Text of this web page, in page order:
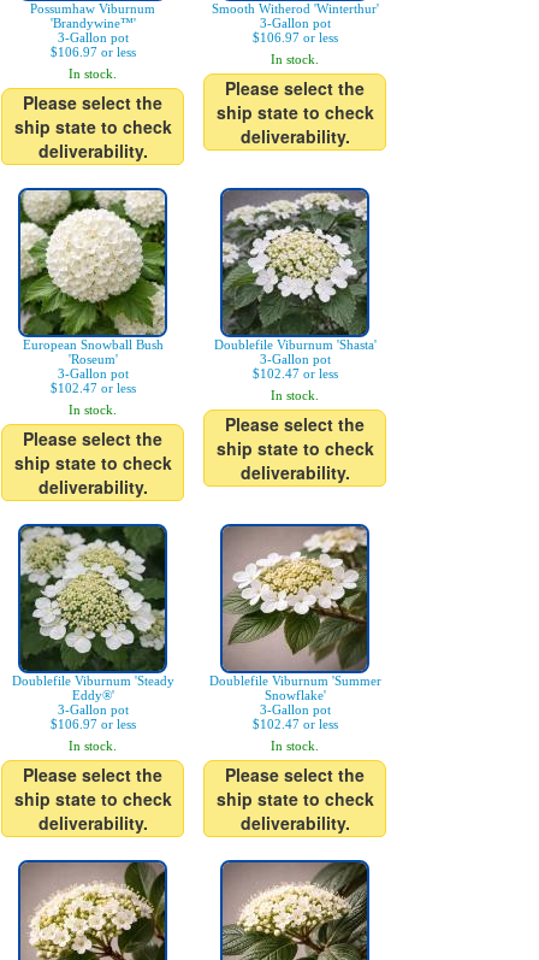
Possumhaw Viburnum
'Brandywine™'
3-Gallon pot
$106.97 or less
In stock.
Please select the
ship state to check
deliverability.
Smooth Witherod 'Winterthur'
3-Gallon pot
$106.97 or less
In stock.
Please select the
ship state to check
deliverability.
European Snowball Bush
'Roseum'
3-Gallon pot
$102.47 or less
In stock.
Please select the
ship state to check
deliverability.
Doublefile Viburnum 'Shasta'
3-Gallon pot
$102.47 or less
In stock.
Please select the
ship state to check
deliverability.
Doublefile Viburnum 'Steady
Eddy®'
3-Gallon pot
$106.97 or less
In stock.
Please select the
ship state to check
deliverability.
Doublefile Viburnum 'Summer
Snowflake'
3-Gallon pot
$102.47 or less
In stock.
Please select the
ship state to check
deliverability.